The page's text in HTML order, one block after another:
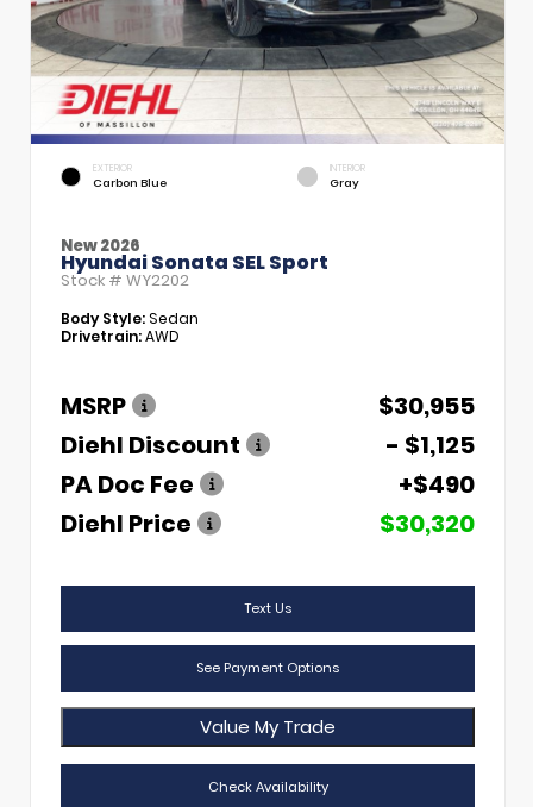
EXTERIOR
Carbon Blue
INTERIOR
Gray
New 2026
Hyundai Sonata SEL Sport
Stock # WY2202
Body Style:Sedan
Drivetrain:AWD
MSRP
$30,955
Diehl Discount
- $1,125
PA Doc Fee
+$490
Diehl Price
$30,320
Text Us
See Payment Options
Value My Trade
Check Availability